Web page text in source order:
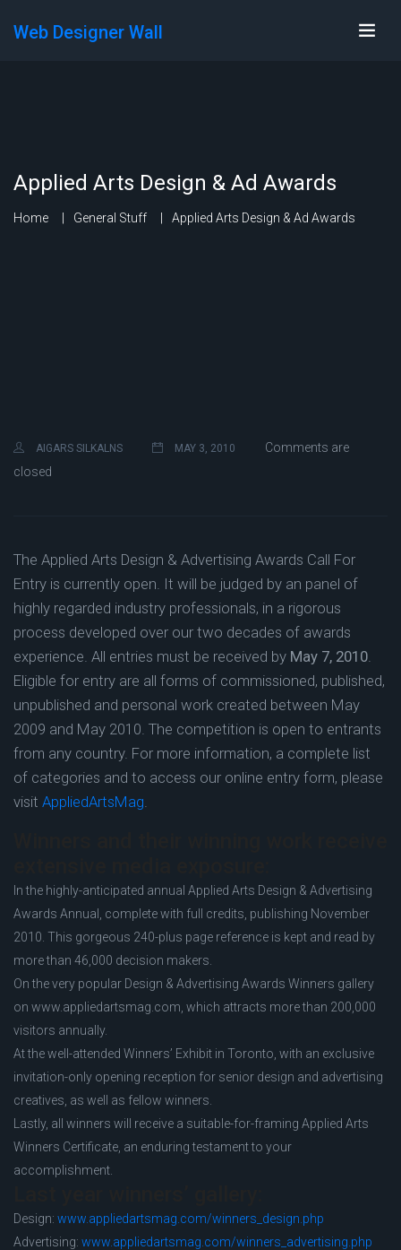
Web Designer Wall
Applied Arts Design & Ad Awards
Home General Stuff Applied Arts Design & Ad Awards
AIGARS SILKALNS MAY 3, 2010
Comments are
closed
The Applied Arts Design & Advertising Awards Call For
Entry is currently open. It will be judged by an panel of
highly regarded industry professionals, in a rigorous
process developed over our two decades of awards
experience. All entries must be received by May 7, 2010.
Eligible for entry are all forms of commissioned, published,
unpublished and personal work created between May
2009 and May 2010. The competition is open to entrants
from any country. For more information, a complete list
of categories and to access our online entry form, please
visit AppliedArtsMag.
In the highly-anticipated annual Applied Arts Design & Advertising
Awards Annual, complete with full credits, publishing November
2010. This gorgeous 240-plus page reference is kept and read by
more than 46,000 decision makers.
On the very popular Design & Advertising Awards Winners gallery
on www.appliedartsmag.com, which attracts more than 200,000
visitors annually.
At the well-attended Winners’ Exhibit in Toronto, with an exclusive
invitation-only opening reception for senior design and advertising
creatives, as well as fellow winners.
Lastly, all winners will receive a suitable-for-framing Applied Arts
Winners Certificate, an enduring testament to your
accomplishment.
Design: www.appliedartsmag.com/winners_design.php
Advertising: www.appliedartsmag.com/winners_advertising.php